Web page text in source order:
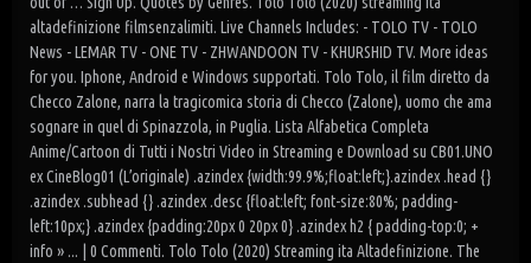
altadefinizione filmsenzalimiti. Live Channels Includes: - TOLO TV - TOLO
News - LEMAR TV - ONE TV - ZHWANDOON TV - KHURSHID TV. More ideas
for you. Iphone, Android e Windows supportati. Tolo Tolo, il film diretto da
Checco Zalone, narra la tragicomica storia di Checco (Zalone), uomo che ama
sognare in quel di Spinazzola, in Puglia. Lista Alfabetica Completa
Anime/Cartoon di Tutti i Nostri Video in Streaming e Download su CB01.UNO
ex CineBlog01 (L’originale) .azindex {width:99.9%;float:left;}.azindex .head {}
.azindex .subhead {} .azindex .desc {float:left; font-size:80%; padding-
left:10px;} .azindex {padding:20px 0 20px 0} .azindex h2 { padding-top:0; +
info » ... | 0 Commenti. Tolo Tolo (2020) Streaming ita Altadefinizione. The